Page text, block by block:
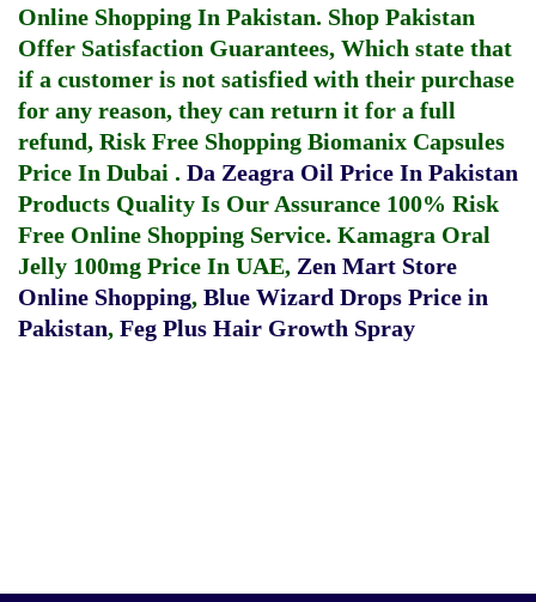
Online Shopping In Pakistan. Shop Pakistan
Offer Satisfaction Guarantees, Which state that
if a customer is not satisfied with their purchase
for any reason, they can return it for a full
refund, Risk Free Shopping Biomanix Capsules
Price In Dubai . Da Zeagra Oil Price In Pakistan
Products Quality Is Our Assurance 100% Risk
Free Online Shopping Service. Kamagra Oral
Jelly 100mg Price In UAE, Zen Mart Store
Online Shopping, Blue Wizard Drops Price in
Pakistan, Feg Plus Hair Growth Spray